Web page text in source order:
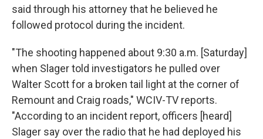
said through his attorney that he believed he
followed protocol during the incident.
"The shooting happened about 9:30 a.m. [Saturday]
when Slager told investigators he pulled over
Walter Scott for a broken tail light at the corner of
Remount and Craig roads," WCIV-TV reports.
"According to an incident report, officers [heard]
Slager say over the radio that he had deployed his